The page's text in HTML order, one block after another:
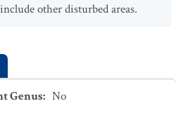
other disturbed areas.
Genus: No